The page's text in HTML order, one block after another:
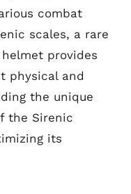
combat
scales, a rare
provides
physical and
the unique
the Sirenic
its